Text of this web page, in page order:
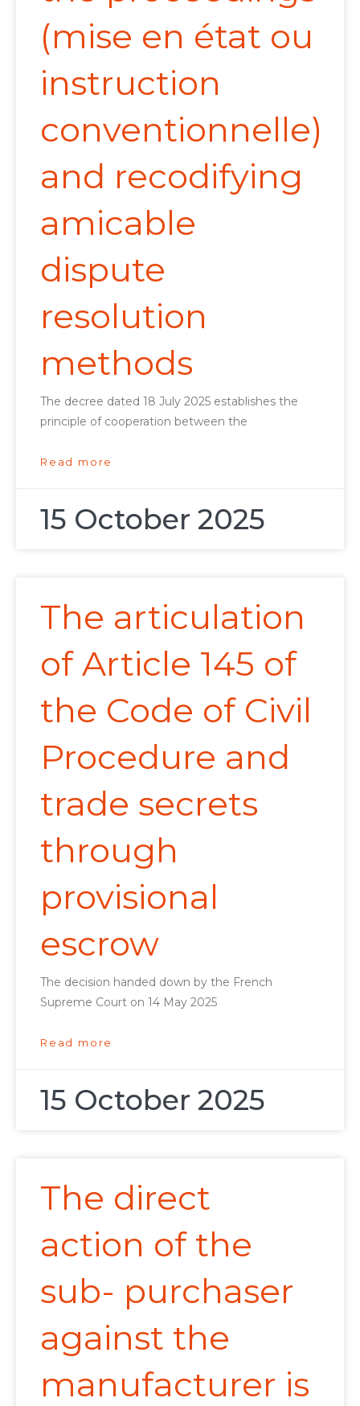
(mise en état ou
instruction
conventionnelle)
and recodifying
amicable
dispute
resolution
methods
The decree dated 18 July 2025 establishes the
principle of cooperation between the
Read more
15 October 2025
The articulation
of Article 145 of
the Code of Civil
Procedure and
trade secrets
through
provisional
escrow
The decision handed down by the French
Supreme Court on 14 May 2025
Read more
15 October 2025
The direct
action of the
sub- purchaser
against the
manufacturer is